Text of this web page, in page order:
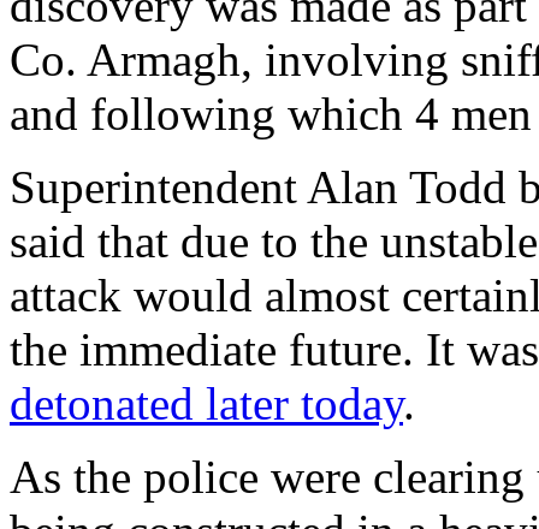
Co. Armagh, involving
and following which 4 men
Superintendent Alan Todd
said that due to the
attack would almost
the immediate future. It
detonated later today.
As the police were